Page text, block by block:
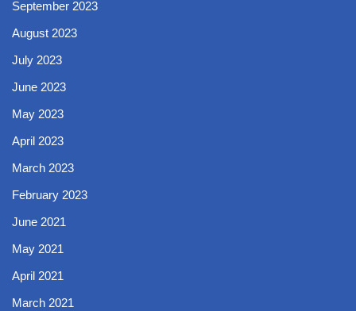
September 2023
August 2023
July 2023
June 2023
May 2023
April 2023
March 2023
February 2023
June 2021
May 2021
April 2021
March 2021